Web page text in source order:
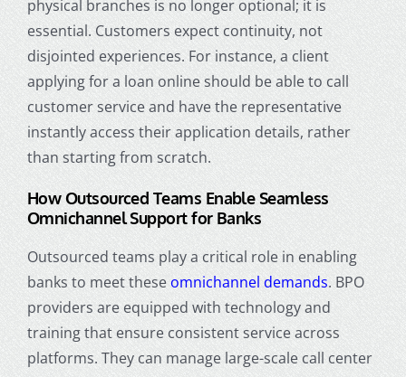
physical branches is no longer optional; it is
essential. Customers expect continuity, not
disjointed experiences. For instance, a client
applying for a loan online should be able to call
customer service and have the representative
instantly access their application details, rather
than starting from scratch.
How Outsourced Teams Enable Seamless
Omnichannel Support for Banks
Outsourced teams play a critical role in enabling
banks to meet theseomnichannel demands. BPO
providers are equipped with technology and
training that ensure consistent service across
platforms. They can manage large-scale call center